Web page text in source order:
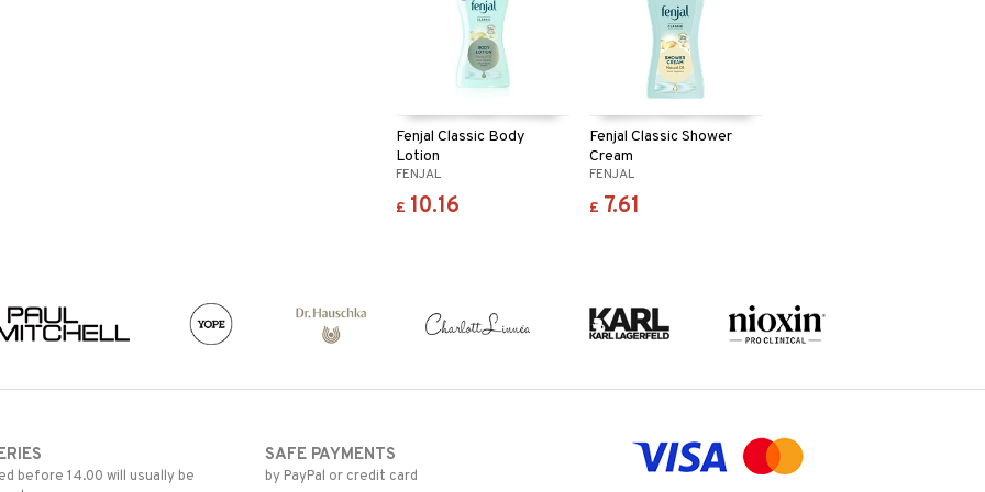
Fenjal Classic Body
Lotion
FENJAL
£ 10.16
Fenjal Classic Shower
Cream
FENJAL
£ 7.61
before 14.00 will usually be
SAFE PAYMENTS
by PayPal or credit card